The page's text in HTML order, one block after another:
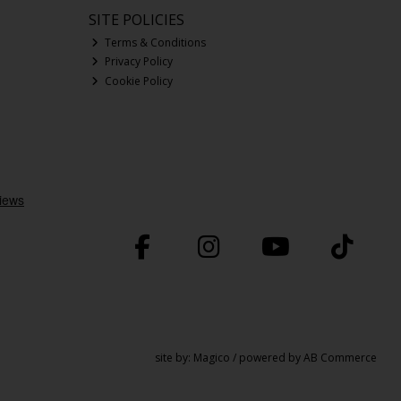
SITE POLICIES
Terms & Conditions
Privacy Policy
Cookie Policy
site by: Magico / powered byAB Commerce